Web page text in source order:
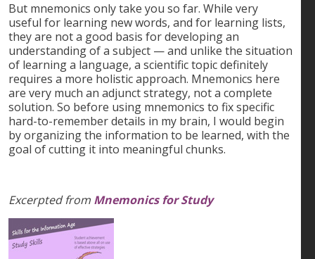
But mnemonics only take you so far. While very
useful for learning new words, and for learning lists,
they are not a good basis for developing an
understanding of a subject — and unlike the situation
of learning a language, a scientific topic definitely
requires a more holistic approach. Mnemonics here
are very much an adjunct strategy, not a complete
solution. So before using mnemonics to fix specific
hard-to-remember details in my brain, I would begin
by organizing the information to be learned, with the
goal of cutting it into meaningful chunks.
Excerpted from Mnemonics for Study